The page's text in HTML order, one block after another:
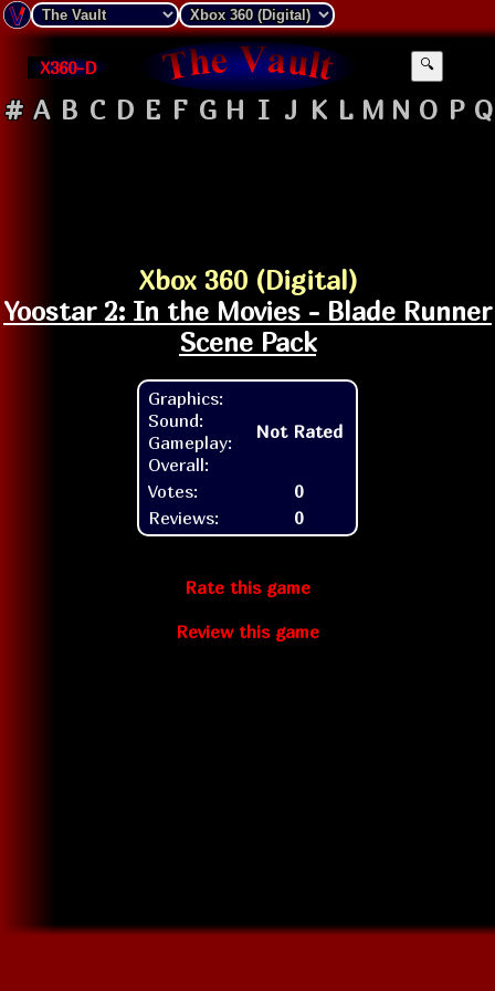
X360-D 🔍
# A B C D E F G H I J K L M N O P Q
Xbox 360 (Digital)
Yoostar 2: In the Movies - Blade Runner
Scene Pack
Graphics:
Sound:
Gameplay:
Overall:
Not Rated
Votes:
0
Reviews:
0
Rate this game
Review this game